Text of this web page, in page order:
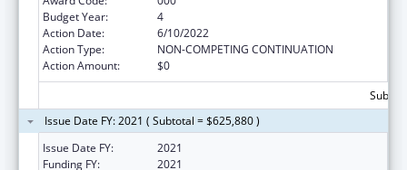
Budget Year:
4
Action Date:
6/10/2022
Action Type:
NON-COMPETING CONTINUATION
Action Amount:
$0
Issue Date FY: 2021 ( Subtotal = $625,880 )
Issue Date FY:
2021
Funding FY:
2021